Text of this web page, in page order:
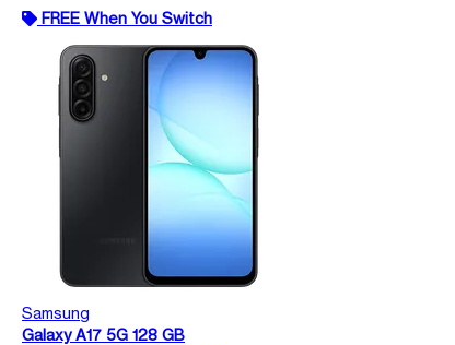
FREE When You Switch
Samsung
Galaxy A17 5G 128 GB